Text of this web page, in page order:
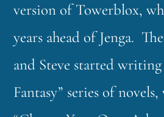
version of Towerblox,
years ahead of Jenga.
and Steve started
Fantasy” series of